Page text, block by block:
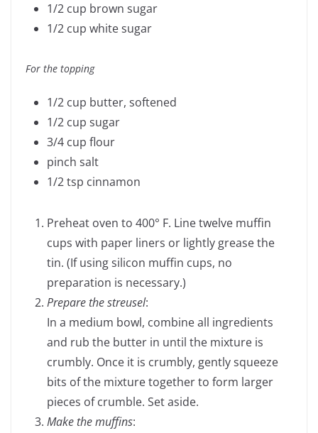
1/2 cup brown sugar
1/2 cup white sugar
For the topping
1/2 cup butter, softened
1/2 cup sugar
3/4 cup flour
pinch salt
1/2 tsp cinnamon
Preheat oven to 400° F. Line twelve muffin
cups with paper liners or lightly grease the
tin. (If using silicon muffin cups, no
preparation is necessary.)
Prepare the streusel:
In a medium bowl, combine all ingredients
and rub the butter in until the mixture is
crumbly. Once it is crumbly, gently squeeze
bits of the mixture together to form larger
pieces of crumble. Set aside.
Make the muffins: